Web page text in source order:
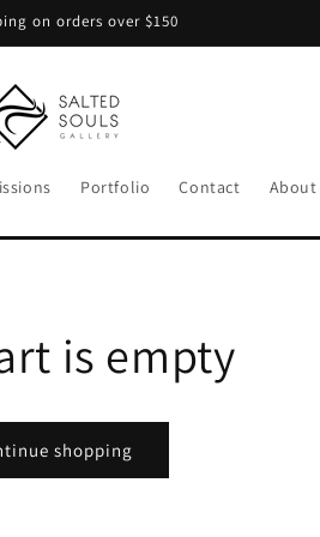
on orders over $150
Portfolio Contact About
is empty
shopping